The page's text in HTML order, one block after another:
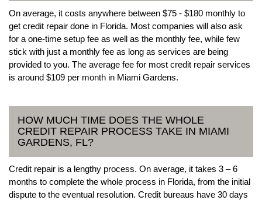
On average, it costs anywhere between $75 - $180 monthly to
get credit repair done in Florida. Most companies will also ask
for a one-time setup fee as well as the monthly fee, while few
stick with just a monthly fee as long as services are being
provided to you. The average fee for most credit repair services
is around $109 per month in Miami Gardens.
HOW MUCH TIME DOES THE WHOLE
CREDIT REPAIR PROCESS TAKE IN MIAMI
GARDENS, FL?
Credit repair is a lengthy process. On average, it takes 3 – 6
months to complete the whole process in Florida, from the initial
dispute to the eventual resolution. Credit bureaus have 30 days